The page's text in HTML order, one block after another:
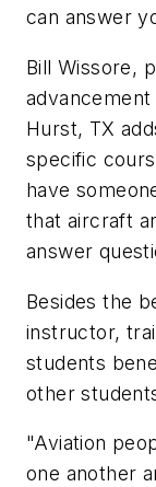
can answer
Bill Wissore,
Hurst, TX
specific
have
that aircraft
answer
Besides the
instructor,
students
other
"Aviation
one another